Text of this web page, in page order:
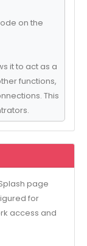
on the
it to act as a
functions,
This
page
for
access and